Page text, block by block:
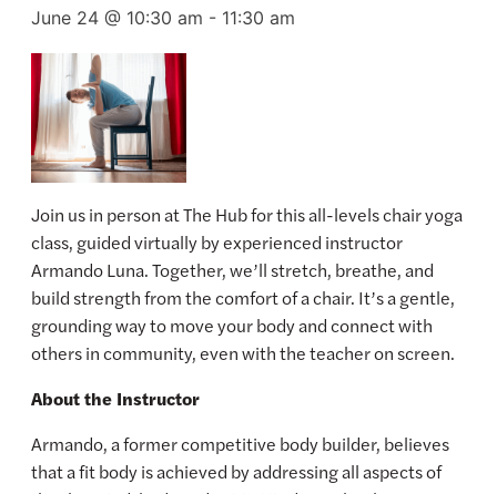
June 24 @ 10:30 am - 11:30 am
Join us in person at The Hub for this all-levels chair yoga
class, guided virtually by experienced instructor
Armando Luna. Together, we’ll stretch, breathe, and
build strength from the comfort of a chair. It’s a gentle,
grounding way to move your body and connect with
others in community, even with the teacher on screen.
About the Instructor
Armando, a former competitive body builder, believes
that a fit body is achieved by addressing all aspects of